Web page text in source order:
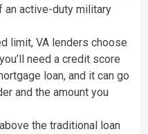
an active-duty military
limit, VA lenders choose
need a credit score
loan, and it can go
and the amount you
the traditional loan